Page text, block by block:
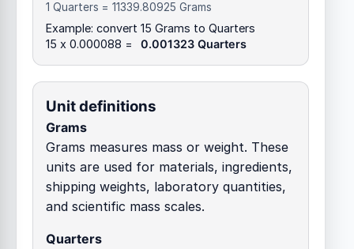
1 Quarters = 11339.80925 Grams
Example: convert 15 Grams to Quarters
15 x 0.000088 =
0.001323 Quarters
Unit definitions
Grams
Grams measures mass or weight. These
units are used for materials, ingredients,
shipping weights, laboratory quantities,
and scientific mass scales.
Quarters